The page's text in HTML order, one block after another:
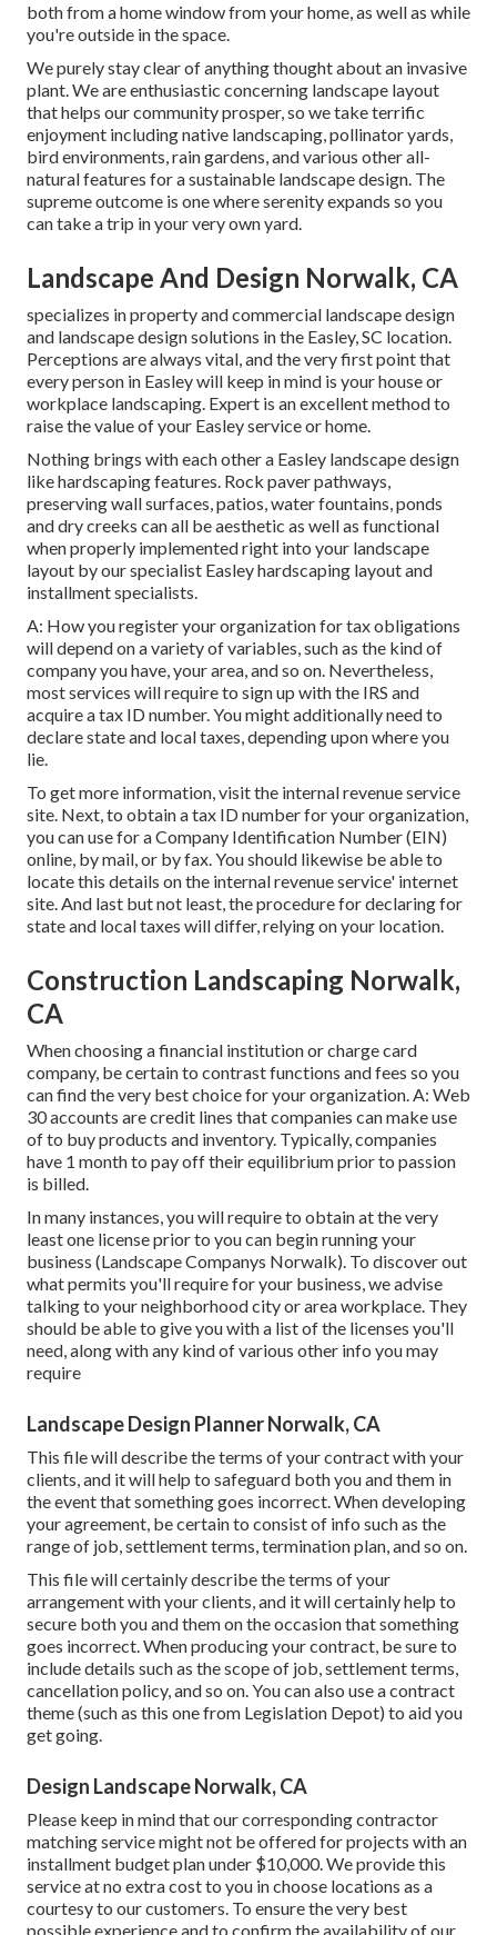
both from a home window from your home, as well as while
you're outside in the space.
We purely stay clear of anything thought about an invasive
plant. We are enthusiastic concerning landscape layout
that helps our community prosper, so we take terrific
enjoyment including native landscaping, pollinator yards,
bird environments, rain gardens, and various other all-
natural features for a sustainable landscape design. The
supreme outcome is one where serenity expands so you
can take a trip in your very own yard.
Landscape And Design Norwalk, CA
specializes in property and commercial landscape design
and landscape design solutions in the Easley, SC location.
Perceptions are always vital, and the very first point that
every person in Easley will keep in mind is your house or
workplace landscaping. Expert is an excellent method to
raise the value of your Easley service or home.
Nothing brings with each other a Easley landscape design
like hardscaping features. Rock paver pathways,
preserving wall surfaces, patios, water fountains, ponds
and dry creeks can all be aesthetic as well as functional
when properly implemented right into your landscape
layout by our specialist Easley hardscaping layout and
installment specialists.
A: How you register your organization for tax obligations
will depend on a variety of variables, such as the kind of
company you have, your area, and so on. Nevertheless,
most services will require to sign up with the IRS and
acquire a tax ID number. You might additionally need to
declare state and local taxes, depending upon where you
lie.
To get more information, visit the internal revenue service
site. Next, to obtain a tax ID number for your organization,
you can use for a Company Identification Number (EIN)
online, by mail, or by fax. You should likewise be able to
locate this details on the internal revenue service' internet
site. And last but not least, the procedure for declaring for
state and local taxes will differ, relying on your location.
Construction Landscaping Norwalk,
CA
When choosing a financial institution or charge card
company, be certain to contrast functions and fees so you
can find the very best choice for your organization. A: Web
30 accounts are credit lines that companies can make use
of to buy products and inventory. Typically, companies
have 1 month to pay off their equilibrium prior to passion
is billed.
In many instances, you will require to obtain at the very
least one license prior to you can begin running your
business (Landscape Companys Norwalk). To discover out
what permits you'll require for your business, we advise
talking to your neighborhood city or area workplace. They
should be able to give you with a list of the licenses you'll
need, along with any kind of various other info you may
require
Landscape Design Planner Norwalk, CA
This file will describe the terms of your contract with your
clients, and it will help to safeguard both you and them in
the event that something goes incorrect. When developing
your agreement, be certain to consist of info such as the
range of job, settlement terms, termination plan, and so on.
This file will certainly describe the terms of your
arrangement with your clients, and it will certainly help to
secure both you and them on the occasion that something
goes incorrect. When producing your contract, be sure to
include details such as the scope of job, settlement terms,
cancellation policy, and so on. You can also use a contract
theme (such as this onefrom Legislation Depot) to aid you
get going.
Design Landscape Norwalk, CA
Please keep in mind that our corresponding contractor
matching service might not be offered for projects with an
installment budget plan under $10,000. We provide this
service at no extra cost to you in choose locations as a
courtesy to our customers. To ensure the very best
possible experience and to confirm the availability of our